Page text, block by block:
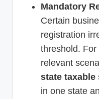
Mandatory
Certain
registration
threshold.
relevant
state taxable
in one state